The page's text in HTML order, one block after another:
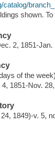
catalog/
shown.
2, 1851-Jan.
of the
1851-Nov.
1849)-v. 5,